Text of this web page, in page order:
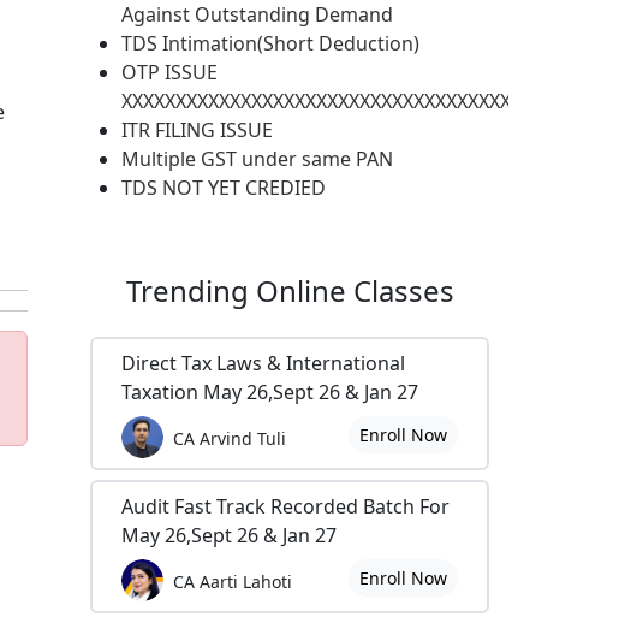
Against Outstanding Demand
TDS Intimation(Short Deduction)
OTP ISSUE
ITR FILING ISSUE
Multiple GST under same PAN
TDS NOT YET CREDIED
Trending Online Classes
Direct Tax Laws & International
Taxation May 26,Sept 26 & Jan 27
CA Arvind Tuli Enroll Now
Audit Fast Track Recorded Batch For
May 26,Sept 26 & Jan 27
CA Aarti Lahoti Enroll Now